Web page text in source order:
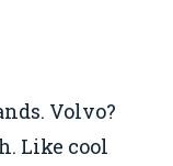
Volvo?
Like cool